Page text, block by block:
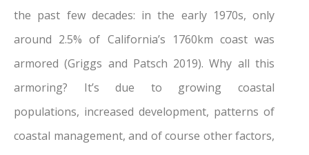
the past few decades: in the early 1970s, only
around 2.5% of California’s 1760km coast was
armored (Griggs and Patsch 2019). Why all this
armoring? It’s due to growing coastal
populations, increased development, patterns of
coastal management, and of course other factors,